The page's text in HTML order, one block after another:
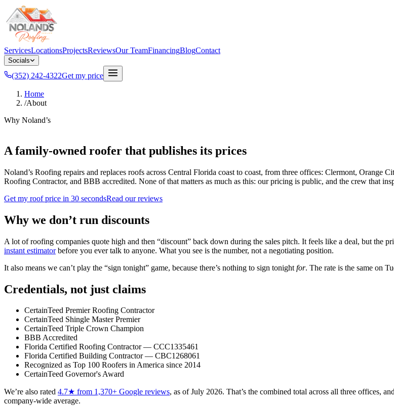
ServicesLocationsProjectsReviewsOur TeamFinancingBlogContact
Socials
(352) 242-4322Get my price
Home
/About
Why Noland’s
A family-owned roofer that publishes its prices
Noland’s Roofing repairs and replaces roofs across Central Florida coast to coast, from three offices: Clermont, Orange
Roofing Contractor, and BBB accredited. None of that matters as much as this: our pricing is public, and the crew that
Get my roof price in 30 secondsRead our reviews
Why we don’t run discounts
A lot of roofing companies quote high and then “discount” back down during the sales pitch. It feels like a deal, but the
instant estimator before you ever talk to anyone. What you see is the number, not a negotiating position.
It also means we can’t play the “sign tonight” game, because there’s nothing to sign tonight for. The rate is the same on
Credentials, not just claims
CertainTeed Premier Roofing Contractor
CertainTeed Shingle Master Premier
CertainTeed Triple Crown Champion
BBB Accredited
Florida Certified Roofing Contractor — CCC1335461
Florida Certified Building Contractor — CBC1268061
Recognized as Top 100 Roofers in America since 2014
CertainTeed Governor's Award
We’re also rated 4.7★ from 1,370+ Google reviews, as ofJuly 2026. That’s the combined total across all three offices,
company-wide average.